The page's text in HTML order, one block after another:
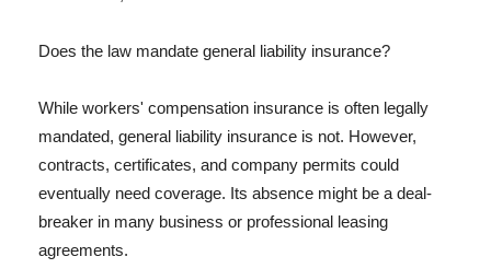
Does the law mandate general liability insurance?
While workers' compensation insurance is often legally
mandated, general liability insurance is not. However,
contracts, certificates, and company permits could
eventually need coverage. Its absence might be a deal-
breaker in many business or professional leasing
agreements.